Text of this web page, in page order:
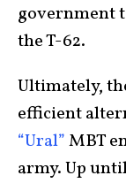
government
the T-62.
Ultimately,
efficient
“Ural”MBT
army. Up